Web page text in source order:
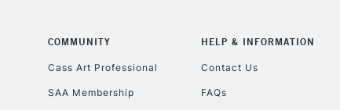
COMMUNITY
Cass Art Professional
SAA Membership
HELP & INFORMATION
Contact Us
FAQs